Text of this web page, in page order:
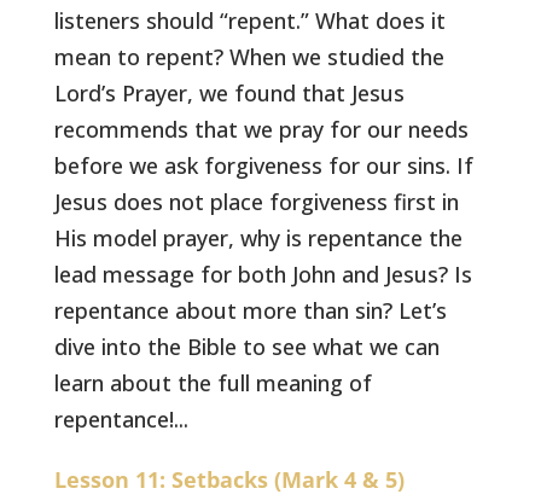
listeners should “repent.” What does it
mean to repent? When we studied the
Lord’s Prayer, we found that Jesus
recommends that we pray for our needs
before we ask forgiveness for our sins. If
Jesus does not place forgiveness first in
His model prayer, why is repentance the
lead message for both John and Jesus? Is
repentance about more than sin? Let’s
dive into the Bible to see what we can
learn about the full meaning of
repentance!...
Lesson 11: Setbacks (Mark 4 & 5)